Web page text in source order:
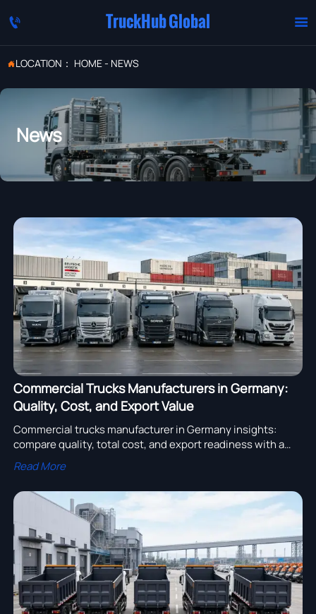
 TruckHub Global 
LOCATION： HOME- NEWS
News
Commercial Trucks Manufacturers in Germany:
Quality, Cost, and Export Value
Commercial trucks manufacturer in Germany insights:
compare quality, total cost, and export readiness with a
practical checklist to choose reliable partners for global
fleet growth.
Read More